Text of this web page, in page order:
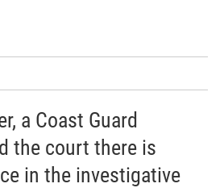
a Coast Guard
the court there is
in the investigative